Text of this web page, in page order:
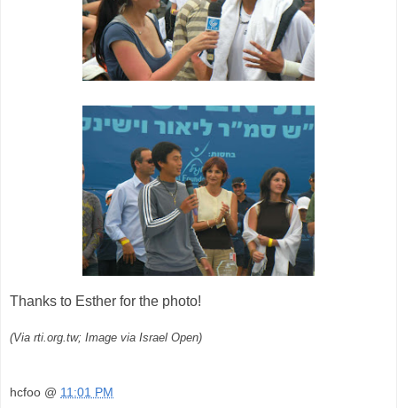
Thanks to Esther for the photo!
(Via rti.org.tw; Image via Israel Open)
hcfoo @ 11:01 PM